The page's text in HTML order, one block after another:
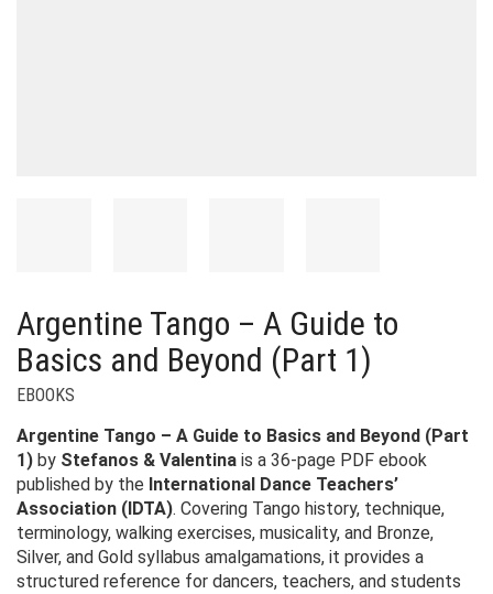
Argentine Tango – A Guide to
Basics and Beyond (Part 1)
EBOOKS
Argentine Tango – A Guide to Basics and Beyond (Part
1) by Stefanos & Valentina is a 36-page PDF ebook
published by the International Dance Teachers’
Association (IDTA). Covering Tango history, technique,
terminology, walking exercises, musicality, and Bronze,
Silver, and Gold syllabus amalgamations, it provides a
structured reference for dancers, teachers, and students